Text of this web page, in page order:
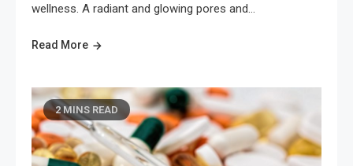
wellness. A radiant and glowing pores and…
Read More
2 MINS READ